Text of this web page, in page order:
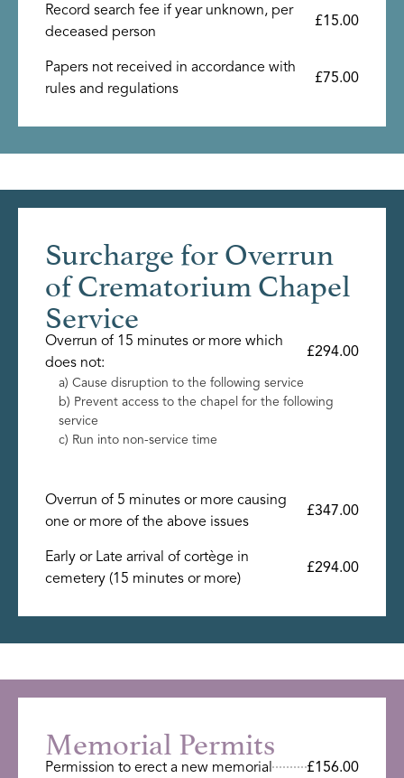
Record search fee if year unknown, per
deceased person
£15.00
Papers not received in accordance with
rules and regulations
£75.00
Surcharge for Overrun
of Crematorium Chapel
Service
Overrun of 15 minutes or more which
does not:
£294.00
a) Cause disruption to the following service
b) Prevent access to the chapel for the following
service
c) Run into non-service time
Overrun of 5 minutes or more causing
one or more of the above issues
£347.00
Early or Late arrival of cortège in
cemetery (15 minutes or more)
£294.00
Memorial Permits
Permission to erect a new memorial
£156.00